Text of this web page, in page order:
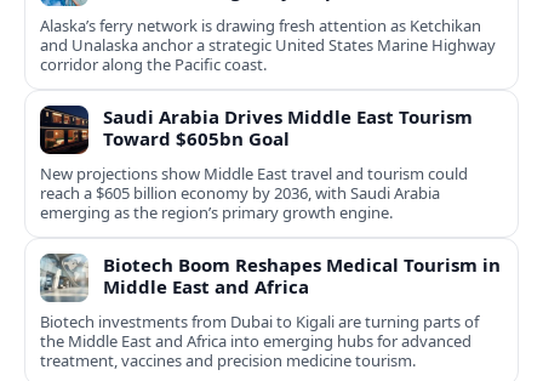
Alaska’s ferry network is drawing fresh attention as Ketchikan
and Unalaska anchor a strategic United States Marine Highway
corridor along the Pacific coast.
Saudi Arabia Drives Middle East Tourism
Toward $605bn Goal
New projections show Middle East travel and tourism could
reach a $605 billion economy by 2036, with Saudi Arabia
emerging as the region’s primary growth engine.
Biotech Boom Reshapes Medical Tourism in
Middle East and Africa
Biotech investments from Dubai to Kigali are turning parts of
the Middle East and Africa into emerging hubs for advanced
treatment, vaccines and precision medicine tourism.